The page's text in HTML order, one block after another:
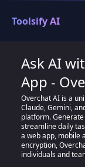
Toolsify AI
Ask AI
App -
Overchat AI is a
Claude, Gemini,
platform.
streamline daily
a web app, mobile
encryption,
individuals and